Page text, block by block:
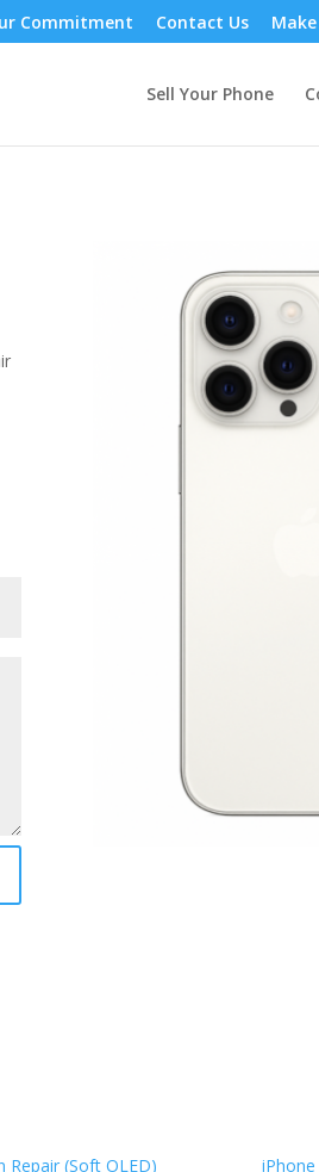
Commitment Contact Us
Sell Your Phone
Repair (Soft OLED)